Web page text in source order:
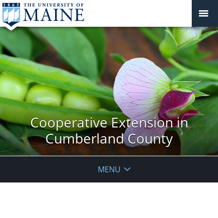
Cooperative Extension in
Cumberland County
MENU